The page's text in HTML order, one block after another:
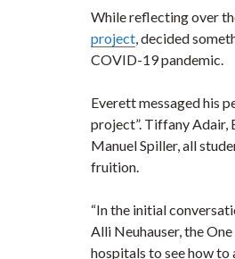
While reflecting over
project, decided
COVID-19 pandemic.
Everett messaged his
project”. Tiffany Adair,
Manuel Spiller, all
fruition.
“In the initial
Alli Neuhauser, the
hospitals to see how